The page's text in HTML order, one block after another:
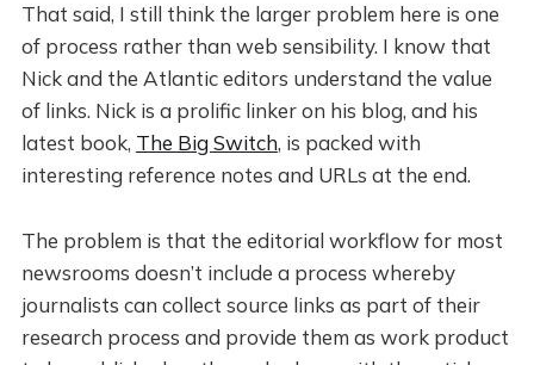
That said, I still think the larger problem here is one
of process rather than web sensibility. I know that
Nick and the Atlantic editors understand the value
of links. Nick is a prolific linker on his blog, and his
latest book, The Big Switch, is packed with
interesting reference notes and URLs at the end.
The problem is that the editorial workflow for most
newsrooms doesn’t include a process whereby
journalists can collect source links as part of their
research process and provide them as work product